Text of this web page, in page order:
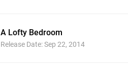
A Lofty Bedroom
Release Date: Sep 22, 2014